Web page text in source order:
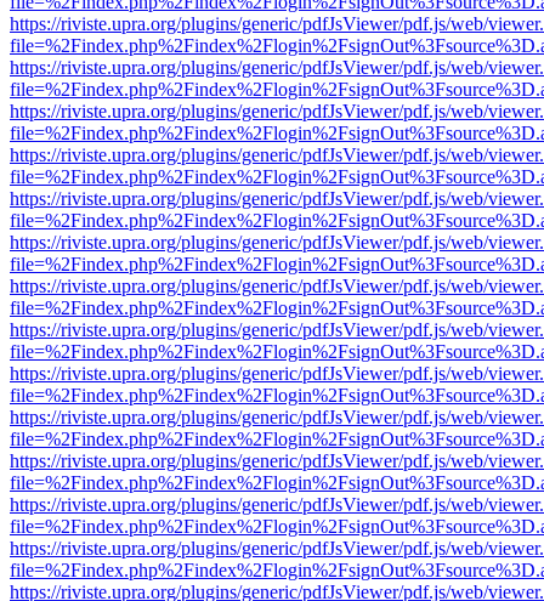
https://riviste.upra.org/plugins/generic/pdfJsViewer/pdf.js/web/
https://riviste.upra.org/plugins/generic/pdfJsViewer/pdf.js/web/
https://riviste.upra.org/plugins/generic/pdfJsViewer/pdf.js/web/
https://riviste.upra.org/plugins/generic/pdfJsViewer/pdf.js/web/
https://riviste.upra.org/plugins/generic/pdfJsViewer/pdf.js/web/
https://riviste.upra.org/plugins/generic/pdfJsViewer/pdf.js/web/
https://riviste.upra.org/plugins/generic/pdfJsViewer/pdf.js/web/
https://riviste.upra.org/plugins/generic/pdfJsViewer/pdf.js/web/
https://riviste.upra.org/plugins/generic/pdfJsViewer/pdf.js/web/
https://riviste.upra.org/plugins/generic/pdfJsViewer/pdf.js/web/
https://riviste.upra.org/plugins/generic/pdfJsViewer/pdf.js/web/
https://riviste.upra.org/plugins/generic/pdfJsViewer/pdf.js/web/
https://riviste.upra.org/plugins/generic/pdfJsViewer/pdf.js/web/
https://riviste.upra.org/plugins/generic/pdfJsViewer/pdf.js/web/